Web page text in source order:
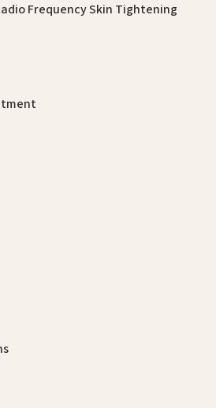
Frequency Skin Tightening